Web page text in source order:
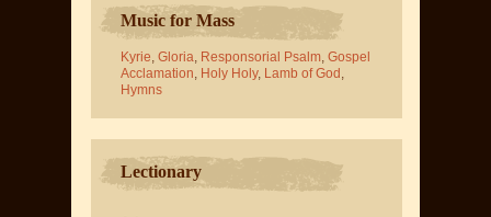
Music for Mass
Kyrie, Gloria, Responsorial Psalm, Gospel
Acclamation, Holy Holy, Lamb of God ,
Hymns
Lectionary